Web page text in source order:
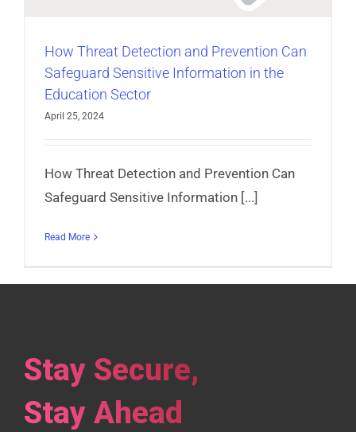
How Threat Detection and Prevention Can
Safeguard Sensitive Information in the
Education Sector
April 25, 2024
How Threat Detection and Prevention Can
Safeguard Sensitive Information [...]
Read More
Stay Secure,
Stay Ahead